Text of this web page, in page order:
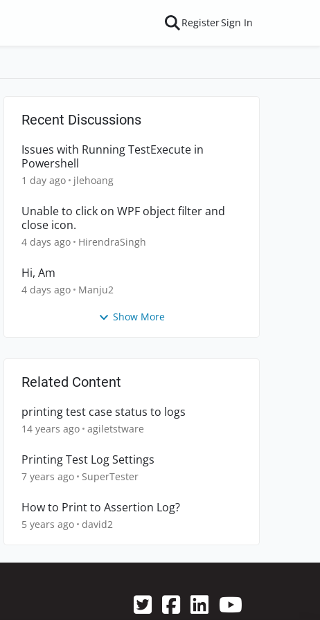
RegisterSign In
Recent Discussions
Issues with Running TestExecute in
Powershell
1 day ago jlehoang
Unable to click on WPF object filter and
close icon.
4 days ago HirendraSingh
Hi, Am
4 days ago Manju2
Show More
Related Content
printing test case status to logs
14 years ago agiletstware
Printing Test Log Settings
7 years ago SuperTester
How to Print to Assertion Log?
5 years ago david2